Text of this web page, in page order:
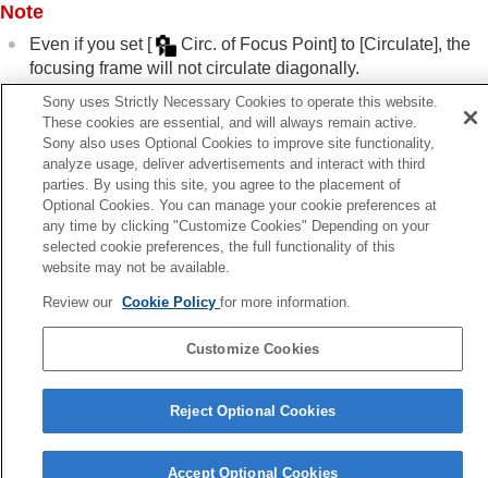
Pre-AF
Priority Set in AF-S
Priority Set in AF-C
AF Illuminator
Aperture Drive in AF
Preset Focus/Zoom
AF in Focus Mag.
Auto Magnifier in MF
Focus Magnifier
Focus Magnif. Time (still image/movie)
Initial Focus Mag.(still image)
Focus Map
Peaking Display
Adjusting the exposure/metering modes
Selecting the ISO sensitivity
White balance
Note
Even if you set [ Circ. of Focus Point] to [Circulate], the
focusing frame will not circulate diagonally.
Related Topic
Selecting the focus area (Focus Area)
Previous
Area Limit (still image/movie)
Next
AF Frame Move Amt (still image/
TP1001913518
Language Selection Page
Copyright 2024 Sony Corporation
Sony uses Strictly Necessary Cookies to operate this website.
These cookies are essential, and will always remain active.
Sony also uses Optional Cookies to improve site functionality,
analyze usage, deliver advertisements and interact with third
parties. By using this site, you agree to the placement of
Optional Cookies. You can manage your cookie preferences at
any time by clicking "Customize Cookies" Depending on your
selected cookie preferences, the full functionality of this
website may not be available.
Review our Cookie Policyfor more information.
Customize Cookies
Reject Optional Cookies
Accept Optional Cookies